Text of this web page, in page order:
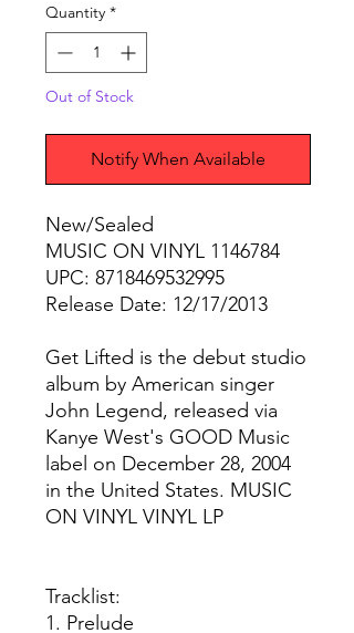
Quantity *
Out of Stock
Notify When Available
New/Sealed
MUSIC ON VINYL 1146784
UPC: 8718469532995
Release Date: 12/17/2013
Get Lifted is the debut studio
album by American singer
John Legend, released via
Kanye West's GOOD Music
label on December 28, 2004
in the United States. MUSIC
ON VINYL VINYL LP
Tracklist:
1. Prelude